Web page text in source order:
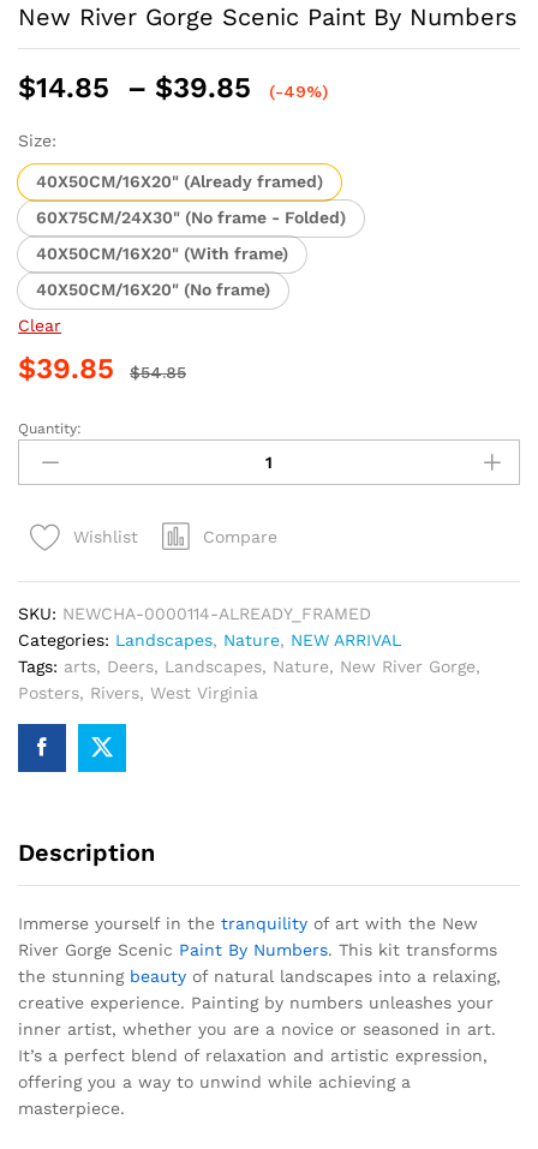
New River Gorge Scenic Paint By Numbers
$14.85 – $39.85
Price
through
$39.85
(-49%)
Size:
40X50CM/16X20" (Already framed)
60X75CM/24X30" (No frame - Folded)
40X50CM/16X20" (With frame)
40X50CM/16X20" (No frame)
Clear
$39.85 $54.85
New
River
Gorge
Paint
quantity
Quantity:
Wishlist Compare
SKU: NEWCHA-0000114-ALREADY_FRAMED
Categories: Landscapes, Nature, NEW ARRIVAL
Tags: arts, Deers, Landscapes, Nature, New River Gorge,
Posters, Rivers, West Virginia
Description
Immerse yourself in the tranquility of art with the New
River Gorge Scenic Paint By Numbers. This kit transforms
the stunning beauty of natural landscapes into a relaxing,
creative experience. Painting by numbers unleashes your
inner artist, whether you are a novice or seasoned in art.
It’s a perfect blend of relaxation and artistic expression,
offering you a way to unwind while achieving a
masterpiece.